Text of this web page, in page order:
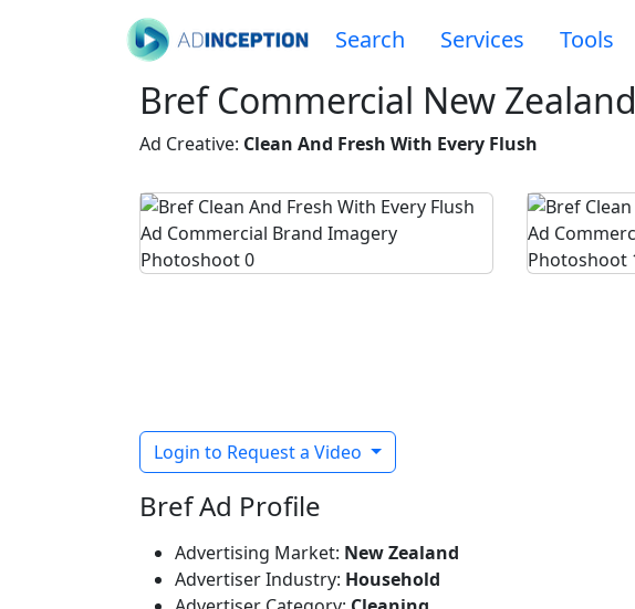
Search Services Tools
Bref Commercial New Zealand
Ad Creative: Clean And Fresh With Every Flush
Login to Request a Video
Bref Ad Profile
Advertising Market: New Zealand
Advertiser Industry: Household